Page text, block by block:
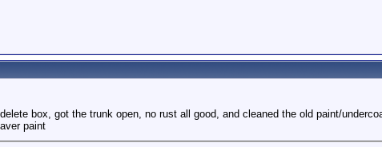
box, got the trunk open, no rust all good, and cleaned the old paint/
paint